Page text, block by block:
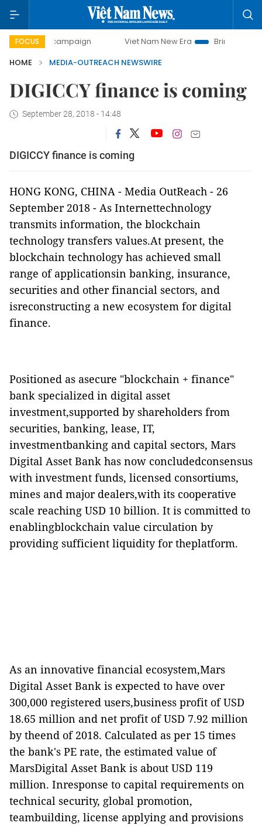
FOCUS
campaign Viet Nam New Era
Bringing Resolutions
HOME
MEDIA-OUTREACH NEWSWIRE
DIGICCY finance is coming
September 28, 2018 - 14:48
DIGICCY finance is coming
HONG KONG, CHINA - Media OutReach - 26
September2018 - As Internettechnology
transmits information, the blockchain
technology transfers values.At present, the
blockchain technology has achieved small
range of applicationsin banking, insurance,
securities and other financial sectors, and
isreconstructing a new ecosystem for digital
finance.
Positioned as asecure "blockchain + finance"
bank specialized in digital asset
investment,supported by shareholders from
securities, banking, lease, IT,
investmentbanking and capital sectors, Mars
Digital Asset Bank has now concludedconsensus
with investment funds, licensed consortiums,
mines and major dealers,with its cooperative
scale reaching USD 10 billion. It is committed to
enablingblockchain value circulation by
providing sufficient liquidity for theplatform.
As an innovative financial ecosystem,Mars
Digital Asset Bank is expected to have over
300,000 registered users,business profit of USD
18.65 million and net profit of USD 7.92 million
by theend of 2018. Calculated as per 15 times
the bank's PE rate, the estimated value of
MarsDigital Asset Bank is about USD 119
million. Inresponse to capital requirements on
technical security, global promotion,
teambuilding, license applying and provisions